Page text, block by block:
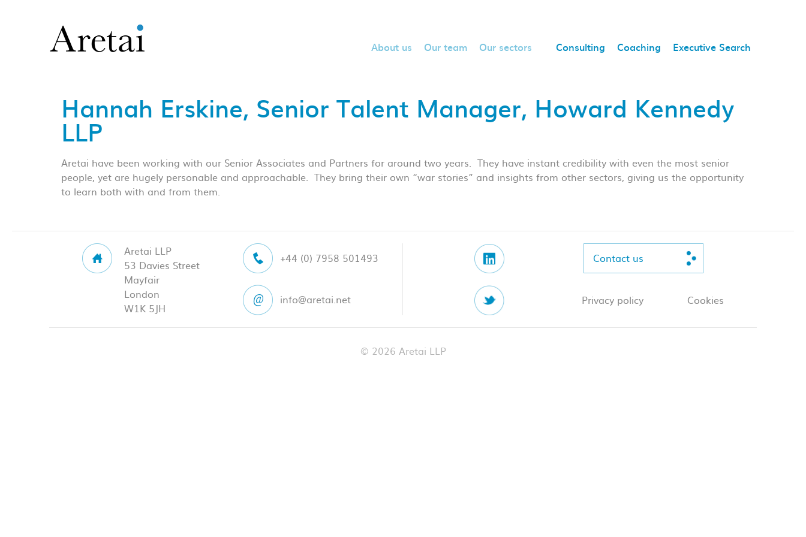
About us Our team Our sectors Consulting Coaching Executive Search
Hannah Erskine, Senior Talent Manager, Howard Kennedy
LLP
Aretai have been working with our Senior Associates and Partners for around two years. They have instant credibility with even the most senior
people, yet are hugely personable and approachable. They bring their own “war stories” and insights from other sectors, giving us the opportunity
to learn both with and from them.
Aretai LLP
53 Davies Street
Mayfair
London
W1K 5JH
+44 (0) 7958 501493
info@aretai.net
Contact us
Privacy policy Cookies
© 2026 Aretai LLP